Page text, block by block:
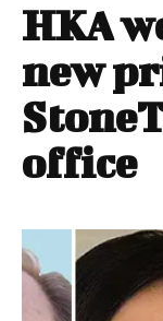
HKA
new
office